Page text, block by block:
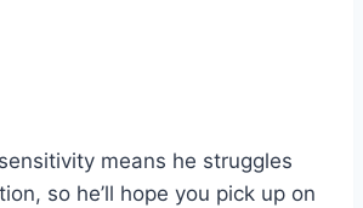
means he struggles
so he’ll hope you pick up on